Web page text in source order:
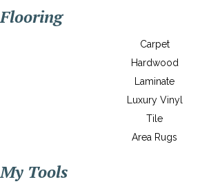
Flooring
Carpet
Hardwood
Laminate
Luxury Vinyl
Tile
Area Rugs
My Tools